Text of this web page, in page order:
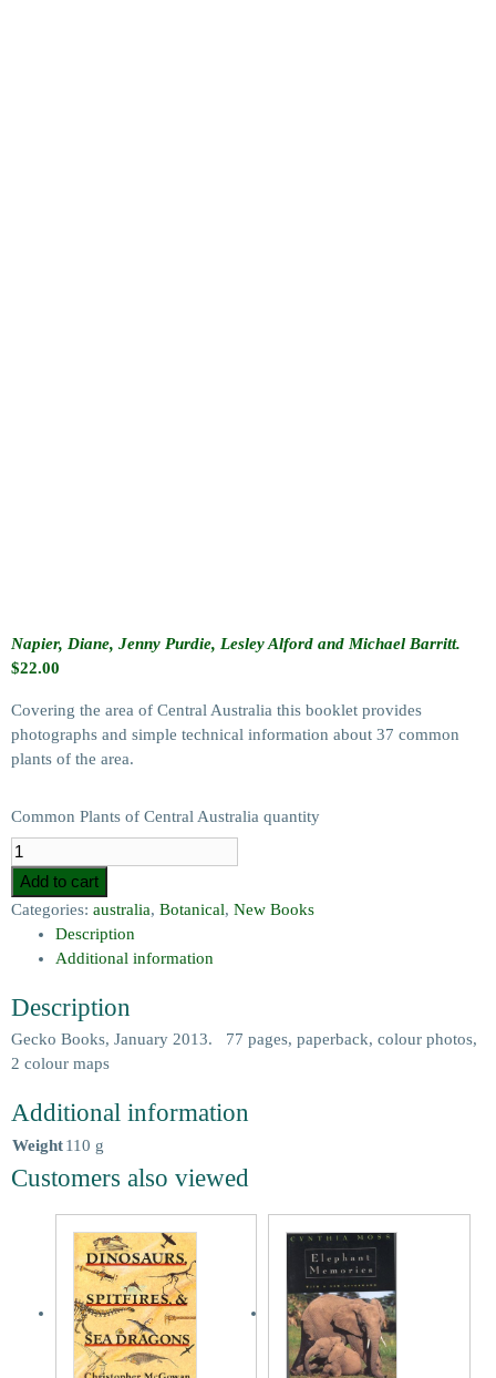
Napier, Diane, Jenny Purdie, Lesley Alford and Michael Barritt.
$22.00
Covering the area of Central Australia this booklet provides
photographs and simple technical information about 37 common
plants of the area.
Common Plants of Central Australia quantity
Add to cart
Categories: australia, Botanical, New Books
Description
Additional information
Description
Gecko Books, January 2013. 77 pages, paperback, colour photos,
2 colour maps
Additional information
Weight110 g
Customers also viewed